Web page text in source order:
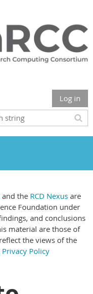
Log in
and the RCD Nexus are
Foundation under
and conclusions
material are those of
the views of the
Privacy Policy